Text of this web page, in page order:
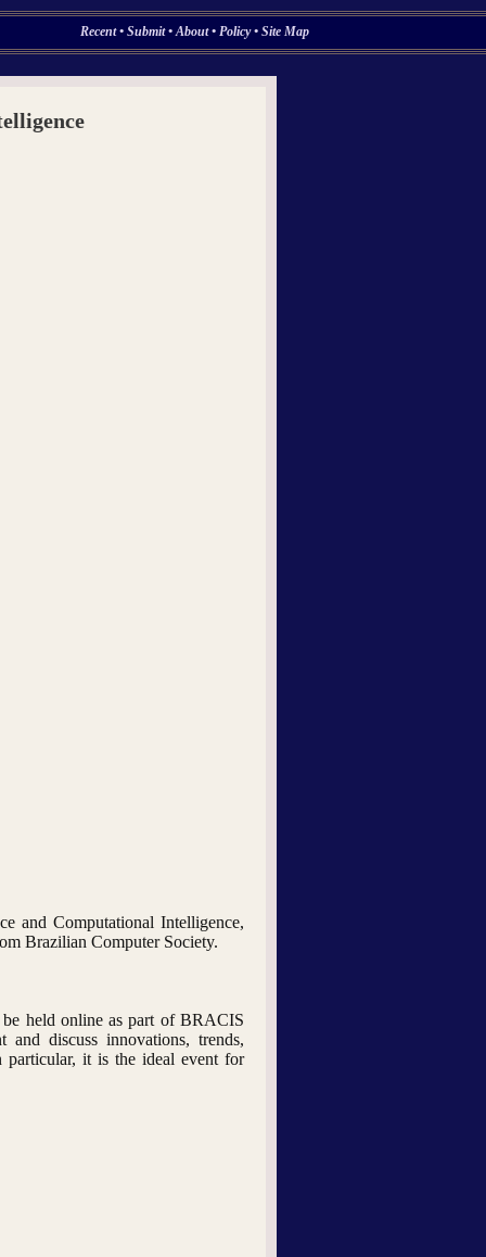
Recent• Submit•About• Policy• Site Map
and Computational Intelligence,
Brazilian Computer Society.
held online as part of BRACIS
and discuss innovations, trends,
particular, it is the ideal event for